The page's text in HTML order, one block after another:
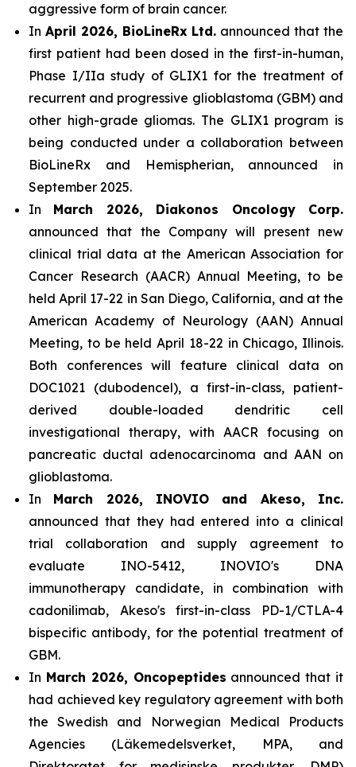
aggressive form of brain cancer.
In April 2026, BioLineRx Ltd. announced that the
first patient had been dosed in the first-in-human,
Phase I/IIa study of GLIX1 for the treatment of
recurrent and progressive glioblastoma (GBM) and
other high-grade gliomas. The GLIX1 program is
being conducted under a collaboration between
BioLineRx and Hemispherian, announced in
September 2025.
In March 2026, Diakonos Oncology Corp.
announced that the Company will present new
clinical trial data at the American Association for
Cancer Research (AACR) Annual Meeting, to be
held April 17-22 in San Diego, California, and at the
American Academy of Neurology (AAN) Annual
Meeting, to be held April 18-22 in Chicago, Illinois.
Both conferences will feature clinical data on
DOC1021 (dubodencel), a first-in-class, patient-
derived double-loaded dendritic cell
investigational therapy, with AACR focusing on
pancreatic ductal adenocarcinoma and AAN on
glioblastoma.
In March 2026, INOVIO and Akeso, Inc.
announced that they had entered into a clinical
trial collaboration and supply agreement to
evaluate INO-5412, INOVIO's DNA
immunotherapy candidate, in combination with
cadonilimab, Akeso's first-in-class PD-1/CTLA-4
bispecific antibody, for the potential treatment of
GBM.
In March 2026, Oncopeptides announced that it
had achieved key regulatory agreement with both
the Swedish and Norwegian Medical Products
Agencies (Läkemedelsverket, MPA, and